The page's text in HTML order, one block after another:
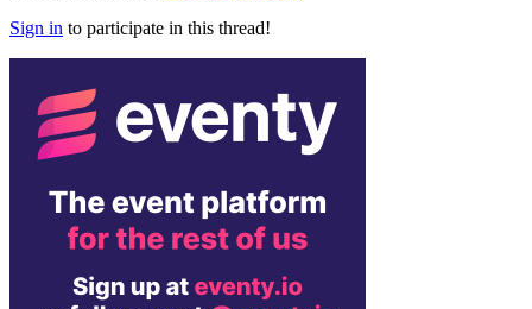
Sign in to participate in this thread!